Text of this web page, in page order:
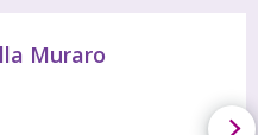
Muraro